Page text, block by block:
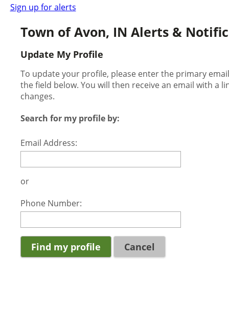
Sign up for alerts
Town of Avon, IN Alerts &
Update My Profile
To update your profile, please enter the primary
the field below. You will then receive an email with a
changes.
Search for my profile by:
Email Address:
or
Phone Number:
Cancel